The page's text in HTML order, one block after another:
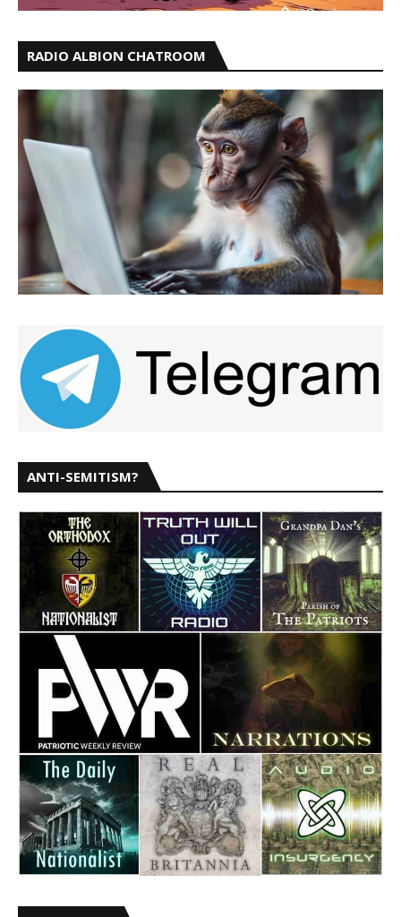
RADIO ALBION CHATROOM
ANTI-SEMITISM?